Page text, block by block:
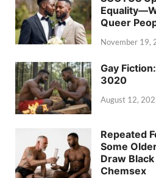
Queer
November 19,
Gay
3020
August 12,
Repeated
Some
Draw
Chemsex